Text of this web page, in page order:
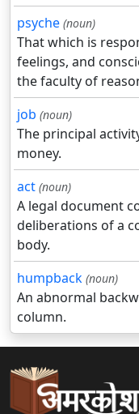
psyche (noun)
That which is
feelings, and
the faculty of
job (noun)
The principal
money.
act (noun)
A legal document
deliberations of a
body.
humpback (noun)
An abnormal
column.